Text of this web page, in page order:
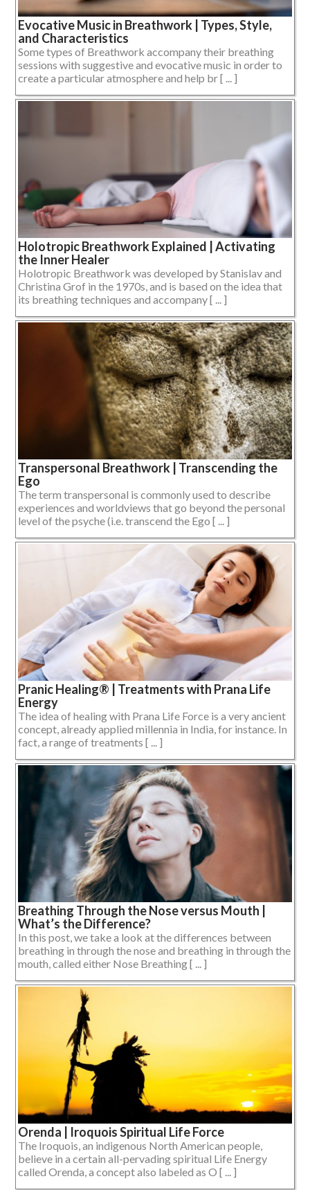
Evocative Music in Breathwork | Types, Style,
and Characteristics
Some types of Breathwork accompany their breathing
sessions with suggestive and evocative music in order to
create a particular atmosphere and help br [ ... ]
Holotropic Breathwork Explained | Activating
the Inner Healer
Holotropic Breathwork was developed by Stanislav and
Christina Grof in the 1970s, and is based on the idea that
its breathing techniques and accompany [ ... ]
Transpersonal Breathwork | Transcending the
Ego
The term transpersonal is commonly used to describe
experiences and worldviews that go beyond the personal
level of the psyche (i.e. transcend the Ego [ ... ]
Pranic Healing® | Treatments with Prana Life
Energy
The idea of healing with Prana Life Force is a very ancient
concept, already applied millennia in India, for instance. In
fact, a range of treatments [ ... ]
Breathing Through the Nose versus Mouth |
What’s the Difference?
In this post, we take a look at the differences between
breathing in through the nose and breathing in through the
mouth, called either Nose Breathing [ ... ]
Orenda | Iroquois Spiritual Life Force
The Iroquois, an indigenous North American people,
believe in a certain all-pervading spiritual Life Energy
called Orenda, a concept also labeled as O [ ... ]